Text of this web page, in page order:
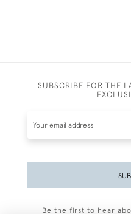
SUBSCRIBE FOR THE
Be the first to hear